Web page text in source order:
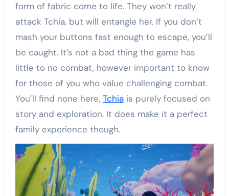
form of fabric come to life. They won’t really
attack Tchia, but will entangle her. If you don’t
mash your buttons fast enough to escape, you’ll
be caught. It’s not a bad thing the game has
little to no combat, however important to know
for those of you who value challenging combat.
You’ll find none here, Tchiais purely focused on
story and exploration. It does make it a perfect
family experience though.